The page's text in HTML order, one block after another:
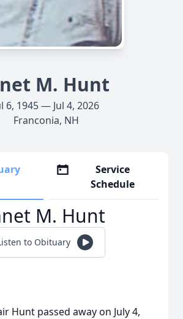
M. Hunt
6, 1945 — Jul 4, 2026
Franconia, NH
Service
Schedule
M. Hunt
to Obituary
Hunt passed away on July 4,